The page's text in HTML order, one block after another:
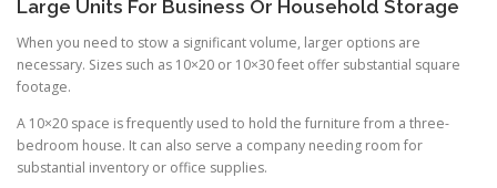
Large Units For Business Or Household Storage
When you need to stow a significant volume, larger options are
necessary. Sizes such as 10×20 or 10×30 feet offer substantial square
footage.
A 10×20 space is frequently used to hold the furniture from a three-
bedroom house. It can also serve a company needing room for
substantial inventory or office supplies.